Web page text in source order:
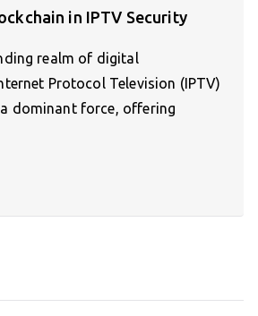
in IPTV Security
realm of digital
Protocol Television (IPTV)
a dominant force, offering